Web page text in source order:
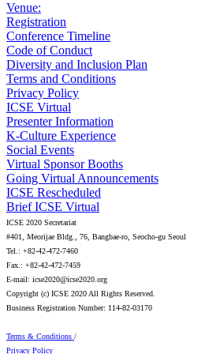
Venue:
Registration
Conference Timeline
Code of Conduct
Diversity and Inclusion Plan
Terms and Conditions
Privacy Policy
ICSE Virtual
Presenter Information
K-Culture Experience
Social Events
Virtual Sponsor Booths
Going Virtual Announcements
ICSE Rescheduled
Brief ICSE Virtual
ICSE 2020 Secretariat
#401, Meorijae Bldg., 76, Bangbae-ro, Seocho-gu Seoul
Tel.: +82-42-472-7460
Fax.: +82-42-472-7459
E-mail: icse2020@icse2020.org
Copyright (c) ICSE 2020 All Rights Reserved.
Business Registration Number: 114-82-03170
Terms & Conditions /
Privacy Policy